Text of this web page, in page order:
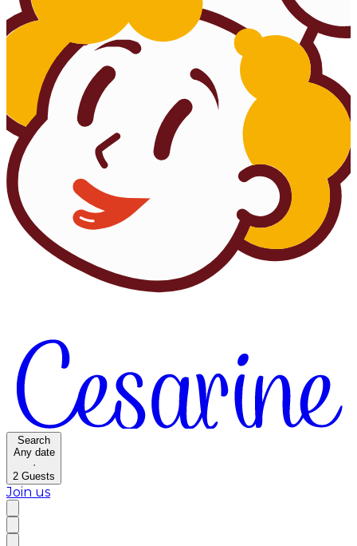
Search
Any date
·
2 Guests
Join us